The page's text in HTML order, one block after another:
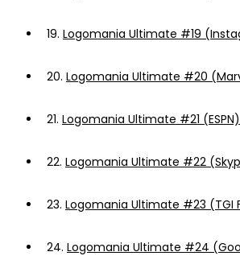
19. Logomania Ultimate #19
20. Logomania Ultimate #20
21. Logomania Ultimate #21 (ESPN)
22. Logomania Ultimate #22
23. Logomania Ultimate #23 (TGI
24. Logomania Ultimate #24